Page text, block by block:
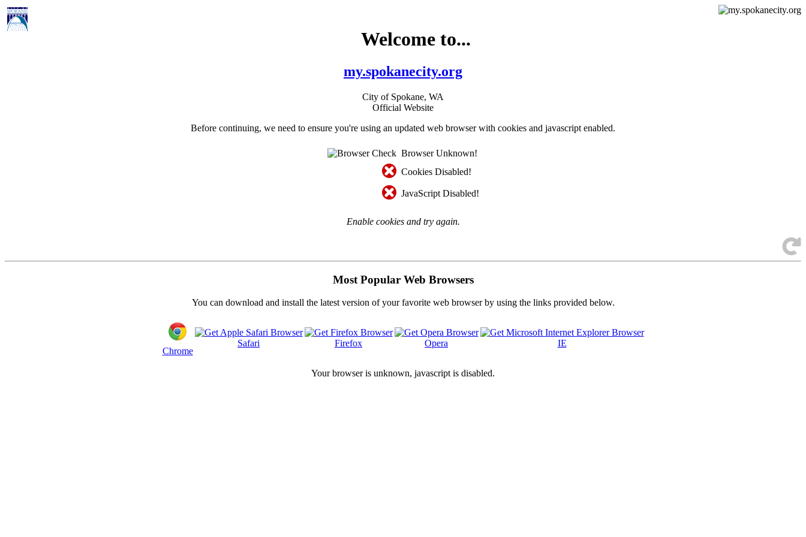
Welcome to...
my.spokanecity.org
City of Spokane, WA
Official Website
Before continuing, we need to ensure you're using an updated web browser with cookies and javascript enabled.
Browser Unknown!
Cookies Disabled!
JavaScript Disabled!
Enable cookies and try again.
Most Popular Web Browsers
You can download and install the latest version of your favorite web browser by using the links provided below.
Chrome
Safari Firefox Opera IE
Your browser is unknown, javascript is disabled.